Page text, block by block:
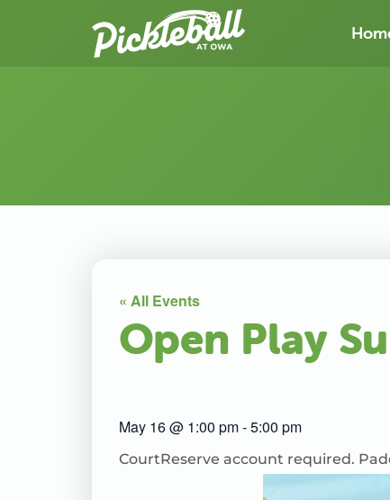
« All Events
Open Play
May 16@ 1:00 pm-5:00 pm
CourtReserve account required.